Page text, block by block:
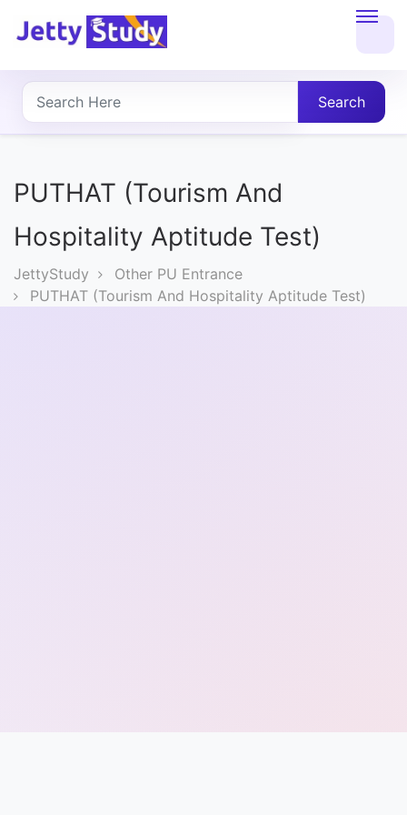
About
UG
PG
COURSES
PROFESSIONAL
Search
PUTHAT (Tourism And
Hospitality Aptitude Test)
JettyStudy
Other PU Entrance
PUTHAT (Tourism And Hospitality Aptitude Test)